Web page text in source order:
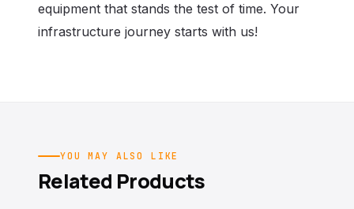
equipment that stands the test of time. Your
infrastructure journey starts with us!
YOU MAY ALSO LIKE
Related Products